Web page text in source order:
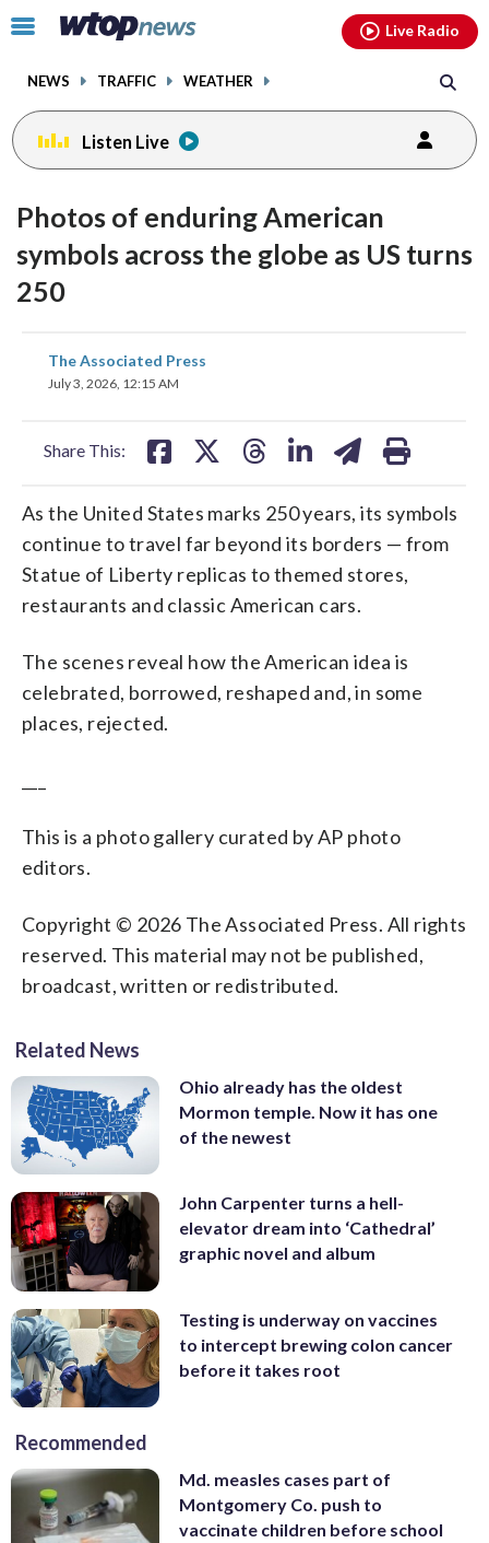
Click
toggle
menu.
NEWS TRAFFIC WEATHER
Live Radio
Listen Live
Photos of enduring American
symbols across the globe as US turns
250
The Associated Press
July 3, 2026, 12:15 AM
Share This:
share
on
As the United States marks 250 years, its symbols
continue to travel far beyond its borders — from
Statue of Liberty replicas to themed stores,
restaurants and classic American cars.
The scenes reveal how the American idea is
celebrated, borrowed, reshaped and, in some
places, rejected.
This is a photo gallery curated by AP photo
editors.
Copyright © 2026 The Associated Press. All rights
reserved. This material may not be published,
broadcast, written or redistributed.
Related News
Ohio already has the oldest
Mormon temple. Now it has one
of the newest
John Carpenter turns a hell-
elevator dream into ‘Cathedral’
graphic novel and album
Testing is underway on vaccines
to intercept brewing colon cancer
before it takes root
Recommended
Md. measles cases part of
Montgomery Co. push to
vaccinate children before school
facebookinstagram youtubethreads